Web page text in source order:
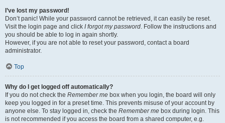
I’ve lost my password!
Don’t panic! While your password cannot be retrieved, it can easily be reset.
Visit the login page and click I forgot my password. Follow the instructions and
you should be able to log in again shortly.
However, if you are not able to reset your password, contact a board
administrator.
Top
Why do I get logged off automatically?
If you do not check the Remember me box when you login, the board will only
keep you logged in for a preset time. This prevents misuse of your account by
anyone else. To stay logged in, check the Remember me box during login. This
is not recommended if you access the board from a shared computer, e.g.